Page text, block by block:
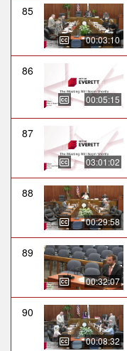
85
00:03:10
86
00:05:15
87
03:01:02
88
00:29:58
89
00:32:07
90
00:08:32